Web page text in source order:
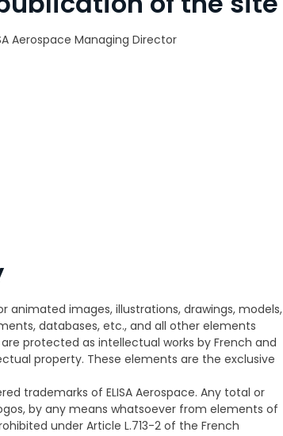
Aerospace Managing Director
animated images, illustrations, drawings, models,
databases, etc., and all other elements
protected as intellectual works by French and
property. These elements are the exclusive
trademarks of ELISA Aerospace. Any total or
by any means whatsoever from elements of
under Article L.713-2 of the French